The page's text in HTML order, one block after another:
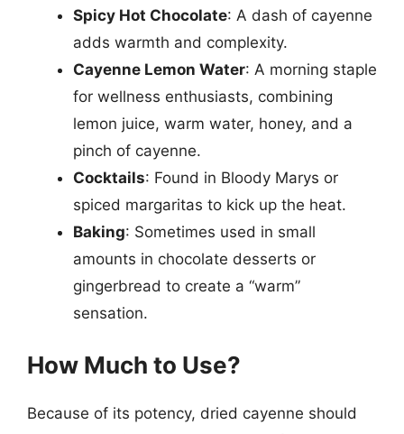
Spicy Hot Chocolate: A dash of cayenne
adds warmth and complexity.
Cayenne Lemon Water: A morning staple
for wellness enthusiasts, combining
lemon juice, warm water, honey, and a
pinch of cayenne.
Cocktails: Found in Bloody Marys or
spiced margaritas to kick up the heat.
Baking: Sometimes used in small
amounts in chocolate desserts or
gingerbread to create a “warm”
sensation.
How Much to Use?
Because of its potency, dried cayenne should